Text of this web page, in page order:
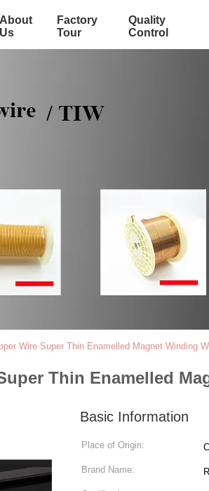
About
Us
Factory
Tour
Quality
Control
Wire Super Thin Enamelled Magnet Winding
Thin Enamelled
Basic Information
Place of Origin:
Brand Name: